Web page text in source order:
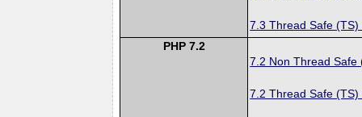
7.3 Thread Safe (TS)
PHP 7.2
7.2 Non Thread Safe
7.2 Thread Safe (TS)